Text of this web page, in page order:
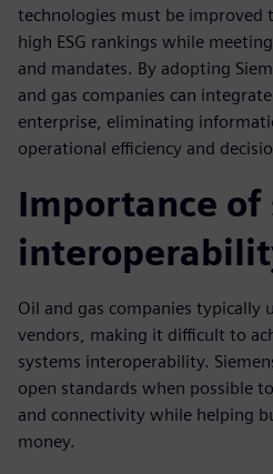
technologies must be improved
high ESG rankings while
and mandates. By adopting
and gas companies can
enterprise, eliminating
operational efficiency and
Importance of
Oil and gas companies
vendors, making it difficult to
systems interoperability.
open standards when possible
and connectivity while helping
money.